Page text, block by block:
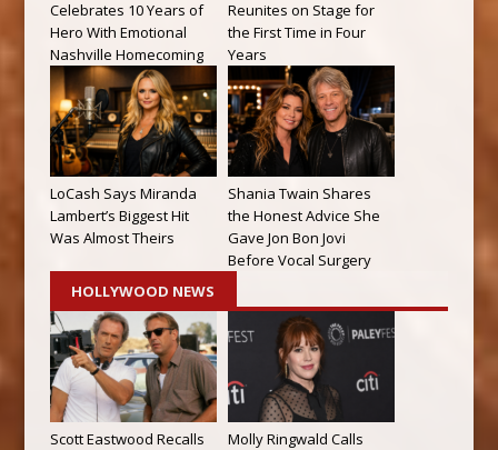
Celebrates 10 Years of
Hero With Emotional
Nashville Homecoming
Reunites on Stage for
the First Time in Four
Years
LoCash Says Miranda
Lambert’s Biggest Hit
Was Almost Theirs
Shania Twain Shares
the Honest Advice She
Gave Jon Bon Jovi
Before Vocal Surgery
HOLLYWOOD NEWS
Scott Eastwood Recalls
Molly Ringwald Calls